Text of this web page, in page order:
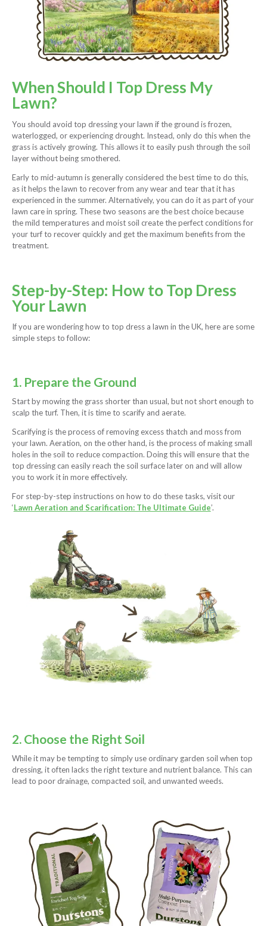
When Should I Top Dress My
Lawn?
You should avoid top dressing your lawn if the ground is frozen,
waterlogged, or experiencing drought. Instead, only do this when the
grass is actively growing. This allows it to easily push through the soil
layer without being smothered.
Early to mid-autumn is generally considered the best time to do this,
as it helps the lawn to recover from any wear and tear that it has
experienced in the summer. Alternatively, you can do it as part of your
lawn care in spring. These two seasons are the best choice because
the mild temperatures and moist soil create the perfect conditions for
your turf to recover quickly and get the maximum benefits from the
treatment.
Step-by-Step: How to Top Dress
Your Lawn
If you are wondering how to top dress a lawn in the UK, here are some
simple steps to follow:
1. Prepare the Ground
Start by mowing the grass shorter than usual, but not short enough to
scalp the turf. Then, it is time to scarify and aerate.
Scarifying is the process of removing excess thatch and moss from
your lawn. Aeration, on the other hand, is the process of making small
holes in the soil to reduce compaction. Doing this will ensure that the
top dressing can easily reach the soil surface later on and will allow
you to work it in more effectively.
For step-by-step instructions on how to do these tasks, visit our
‘Lawn Aeration and Scarification: The Ultimate Guide’.
2. Choose the Right Soil
While it may be tempting to simply use ordinary garden soil when top
dressing, it often lacks the right texture and nutrient balance. This can
lead to poor drainage, compacted soil, and unwanted weeds.